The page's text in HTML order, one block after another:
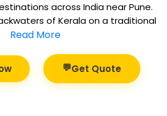
across India near Pune.
of Kerala on a traditional
Read More
💬Get Quote